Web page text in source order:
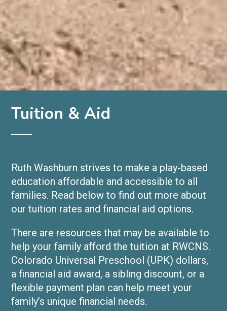
Tuition & Aid
Ruth Washburn strives to make a play-based
education affordable and accessible to all
families. Read below to find out more about
our tuition rates and financial aid options.
There are resources that may be available to
help your family afford the tuition at RWCNS.
Colorado Universal Preschool (UPK) dollars,
a financial aid award, a sibling discount, or a
flexible payment plan can help meet your
family’s unique financial needs.